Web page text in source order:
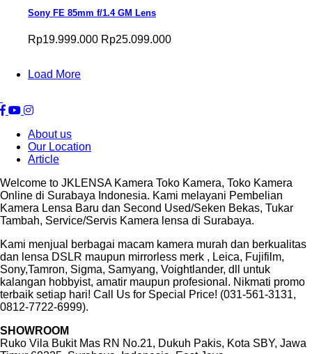
Sony FE 85mm f/1.4 GM Lens
Rp19.999.000 Rp25.099.000
Load More
About us
Our Location
Article
Welcome to JKLENSA Kamera Toko Kamera, Toko Kamera
Online di Surabaya Indonesia. Kami melayani Pembelian
Kamera Lensa Baru dan Second Used/Seken Bekas, Tukar
Tambah, Service/Servis Kamera lensa di Surabaya.
Kami menjual berbagai macam kamera murah dan berkualitas
dan lensa DSLR maupun mirrorless merk , Leica, Fujifilm,
Sony,Tamron, Sigma, Samyang, Voightlander, dll untuk
kalangan hobbyist, amatir maupun profesional. Nikmati promo
terbaik setiap hari! Call Us for Special Price! (031-561-3131,
0812-7722-6999).
SHOWROOM
Ruko Vila Bukit Mas RN No.21, Dukuh Pakis, Kota SBY, Jawa